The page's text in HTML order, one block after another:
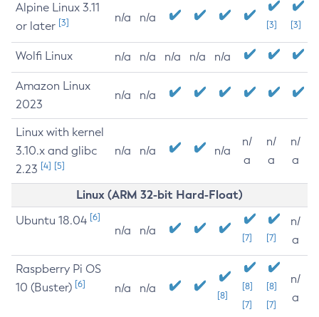
Alpine Linux 3.11
or later [3] n/a n/a
[3] [3]
Wolfi Linux n/a n/a n/a n/a n/a
Amazon Linux
2023
n/a n/a
Linux with kernel
3.10.x and glibc
2.23 [4] [5]
n/a n/a n/a
n/
a
n/
a
n/
a
Linux (ARM 32-bit Hard-Float)
Ubuntu 18.04 [6]
n/a n/a
[7] [7]
n/
a
Raspberry Pi OS
10 (Buster) [6] n/a n/a
[8]
[8]
[7]
[8]
[7]
n/
a